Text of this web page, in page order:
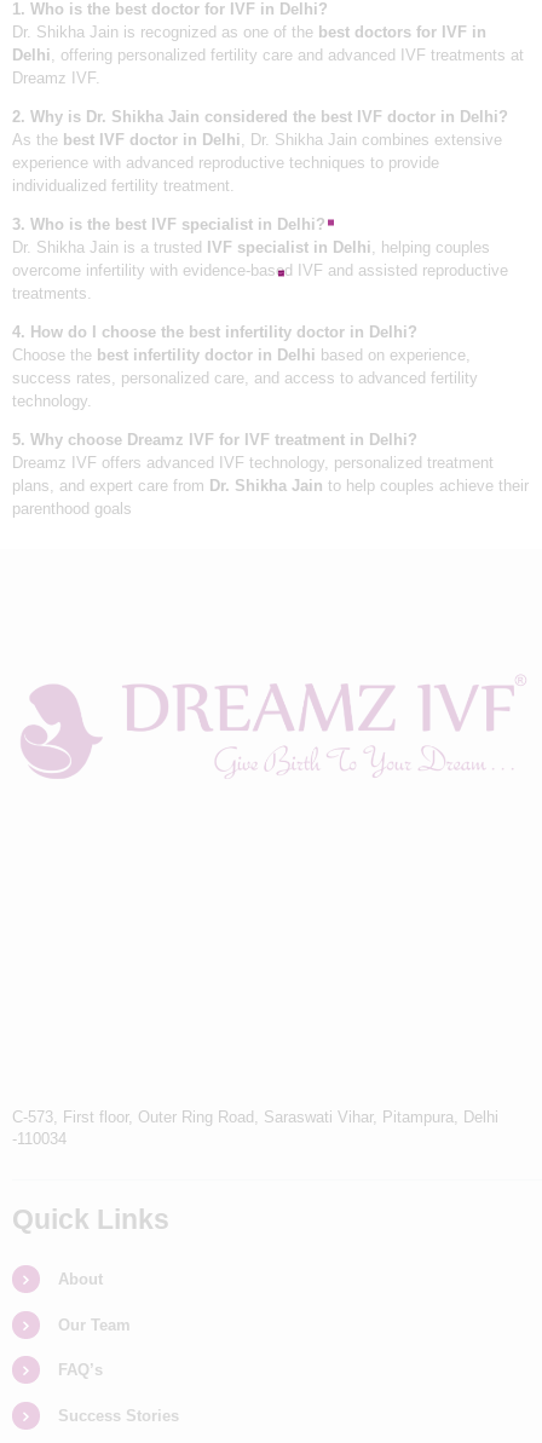
1. Who is the best doctor for IVF in Delhi?
Dr. Shikha Jain is recognized as one of the best doctors for IVF in
Delhi, offering personalized fertility care and advanced IVF treatments at
Dreamz IVF.
2. Why is Dr. Shikha Jain considered the best IVF doctor in Delhi?
As the best IVF doctor in Delhi, Dr. Shikha Jain combines extensive
experience with advanced reproductive techniques to provide
individualized fertility treatment.
3. Who is the best IVF specialist in Delhi?
Dr. Shikha Jain is a trusted
IVF specialist in Delhi, helping couples
overcome infertility with evidence-based IVF and assisted reproductive
treatments.
4. How do I choose the best infertility doctor in Delhi?
Choose the best infertility doctor in Delhi based on experience,
success rates, personalized care, and access to advanced fertility
technology.
5. Why choose Dreamz IVF for IVF treatment in Delhi?
Dreamz IVF offers advanced IVF technology, personalized treatment
plans, and expert care from Dr. Shikha Jain to help couples achieve their
parenthood goals
C-573, First floor, Outer Ring Road, Saraswati Vihar, Pitampura, Delhi
-110034
Quick Links
About
Our Team
FAQ’s
Success Stories